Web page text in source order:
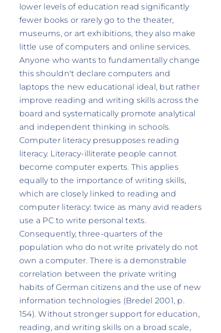
lower levels of education read significantly
fewer books or rarely go to the theater,
museums, or art exhibitions, they also make
little use of computers and online services.
Anyone who wants to fundamentally change
this shouldn't declare computers and
laptops the new educational ideal, but rather
improve reading and writing skills across the
board and systematically promote analytical
and independent thinking in schools.
Computer literacy presupposes reading
literacy. Literacy-illiterate people cannot
become computer experts. This applies
equally to the importance of writing skills,
which are closely linked to reading and
computer literacy: twice as many avid readers
use a PC to write personal texts.
Consequently, three-quarters of the
population who do not write privately do not
own a computer. There is a demonstrable
correlation between the private writing
habits of German citizens and the use of new
information technologies (Bredel 2001, p.
154). Without stronger support for education,
reading, and writing skills on a broad scale,